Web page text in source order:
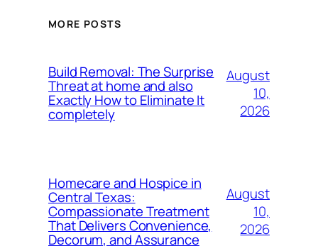
MORE POSTS
Build Removal: The Surprise
Threat at home and also
Exactly How to Eliminate It
completely
August
10,
2026
Homecare and Hospice in
Central Texas:
Compassionate Treatment
That Delivers Convenience,
Decorum, and Assurance
August
10,
2026